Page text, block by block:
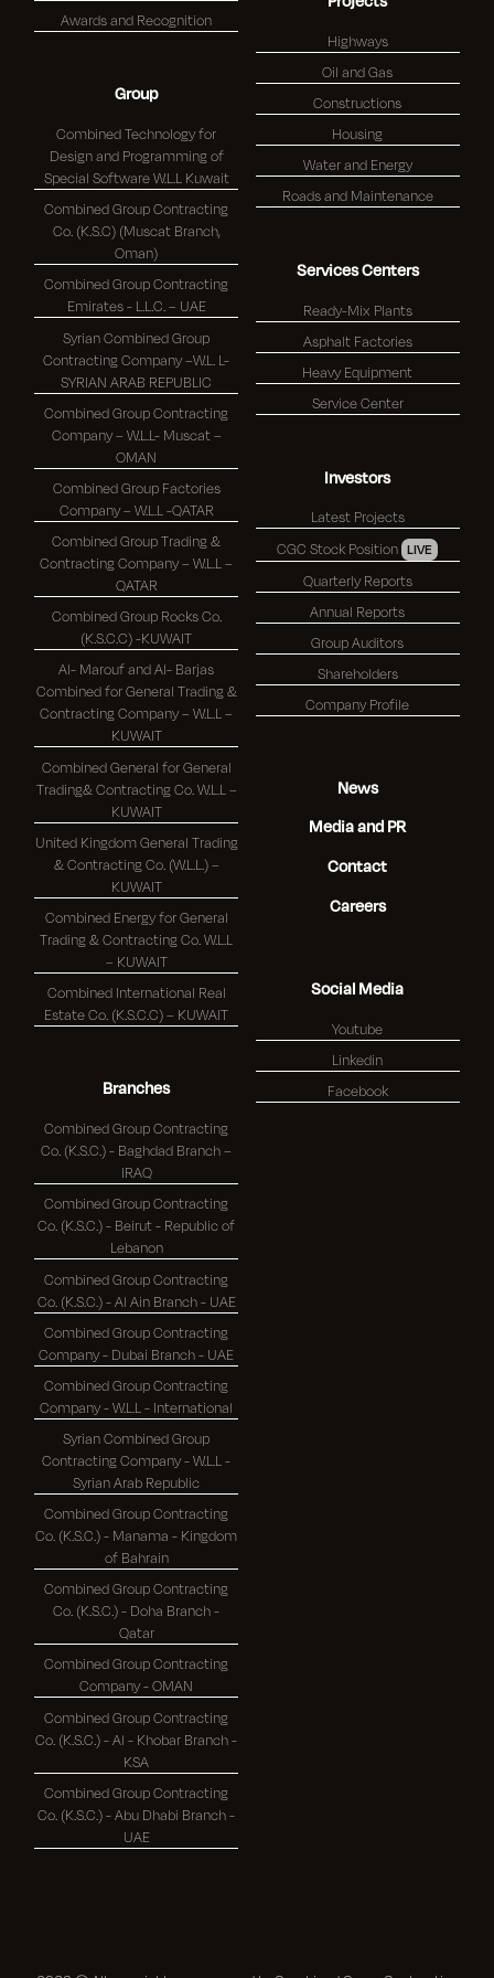
Awards and Recognition
Group
Combined Technology for
Design and Programming of
Special Software W.L.L Kuwait
Combined Group Contracting
Co. (K.S.C) (Muscat Branch,
Oman)
Combined Group Contracting
Emirates - L.L.C. – UAE
Syrian Combined Group
Contracting Company –W.L. L-
SYRIAN ARAB REPUBLIC
Combined Group Contracting
Company – W.L.L- Muscat –
OMAN
Combined Group Factories
Company – W.L.L -QATAR
Combined Group Trading &
Contracting Company – W.L.L –
QATAR
Combined Group Rocks Co.
(K.S.C.C) -KUWAIT
Al- Marouf and Al- Barjas
Combined for General Trading &
Contracting Company – W.L.L –
KUWAIT
Combined General for General
Trading& Contracting Co. W.L.L –
KUWAIT
United Kingdom General Trading
& Contracting Co. (W.L.L.) –
KUWAIT
Combined Energy for General
Trading & Contracting Co. W.L.L
– KUWAIT
Combined International Real
Estate Co. (K.S.C.C) – KUWAIT
Branches
Combined Group Contracting
Co. (K.S.C.) - Baghdad Branch –
IRAQ
Combined Group Contracting
Co. (K.S.C.) - Beirut - Republic of
Lebanon
Combined Group Contracting
Co. (K.S.C.) - Al Ain Branch - UAE
Combined Group Contracting
Company - Dubai Branch - UAE
Combined Group Contracting
Company - W.L.L - International
Syrian Combined Group
Contracting Company - W.L.L -
Syrian Arab Republic
Combined Group Contracting
Co. (K.S.C.) - Manama - Kingdom
of Bahrain
Combined Group Contracting
Co. (K.S.C.) - Doha Branch -
Qatar
Combined Group Contracting
Company - OMAN
Combined Group Contracting
Co. (K.S.C.) - Al - Khobar Branch -
KSA
Combined Group Contracting
Co. (K.S.C.) - Abu Dhabi Branch -
UAE
Highways
Oil and Gas
Constructions
Housing
Water and Energy
Roads and Maintenance
Services Centers
Ready-Mix Plants
Asphalt Factories
Heavy Equipment
Service Center
Investors
Latest Projects
CGC Stock Position LIVE
Quarterly Reports
Annual Reports
Group Auditors
Shareholders
Company Profile
News
Media and PR
Contact
Careers
Social Media
Youtube
Linkedin
Facebook